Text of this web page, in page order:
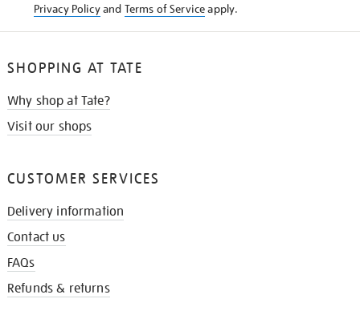
Privacy Policyand Terms of Serviceapply.
SHOPPING AT TATE
Why shop at Tate?
Visit our shops
CUSTOMER SERVICES
Delivery information
Contact us
FAQs
Refunds & returns